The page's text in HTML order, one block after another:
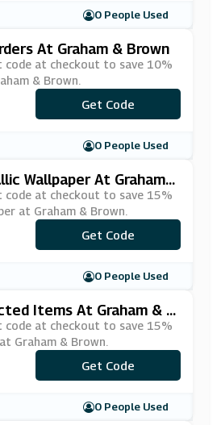
0 People Used
At Graham & Brown
code at checkout to save 10%
& Brown.
***NUS10
Get Code
0 People Used
Wallpaper At Graham
code at checkout to save 15%
at Graham & Brown.
***V15MET
Get Code
0 People Used
Items At Graham & B
code at checkout to save 15%
Graham & Brown.
***NDB15OFF
Get Code
0 People Used